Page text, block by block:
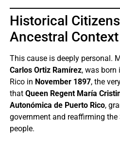
Historical
Ancestral Context
This cause is deeply personal.
Carlos Ortiz Ramírez, was born
Rico in November 1897, the
that Queen Regent María
Autonómica de Puerto Rico,
government and reaffirming
people.